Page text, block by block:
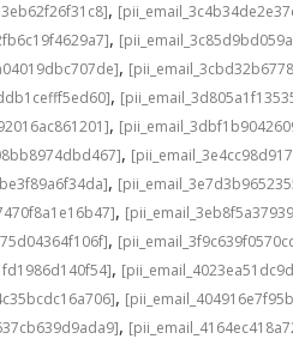
,
,
,
,
,
,
,
,
,
,
,
,